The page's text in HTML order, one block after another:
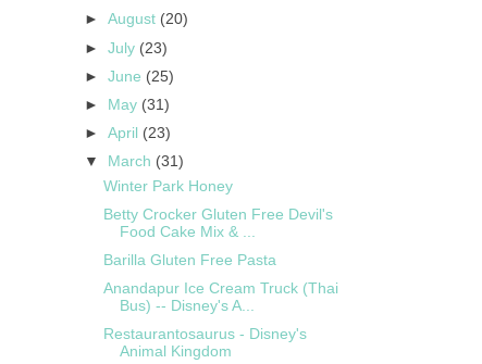
►August (20)
►July (23)
►June (25)
►
May (31)
►April (23)
▼
March (31)
Winter Park Honey
Betty Crocker Gluten Free Devil's
Food Cake Mix & ...
Barilla Gluten Free Pasta
Anandapur Ice Cream Truck (Thai
Bus) -- Disney's A...
Restaurantosaurus - Disney's
Animal Kingdom